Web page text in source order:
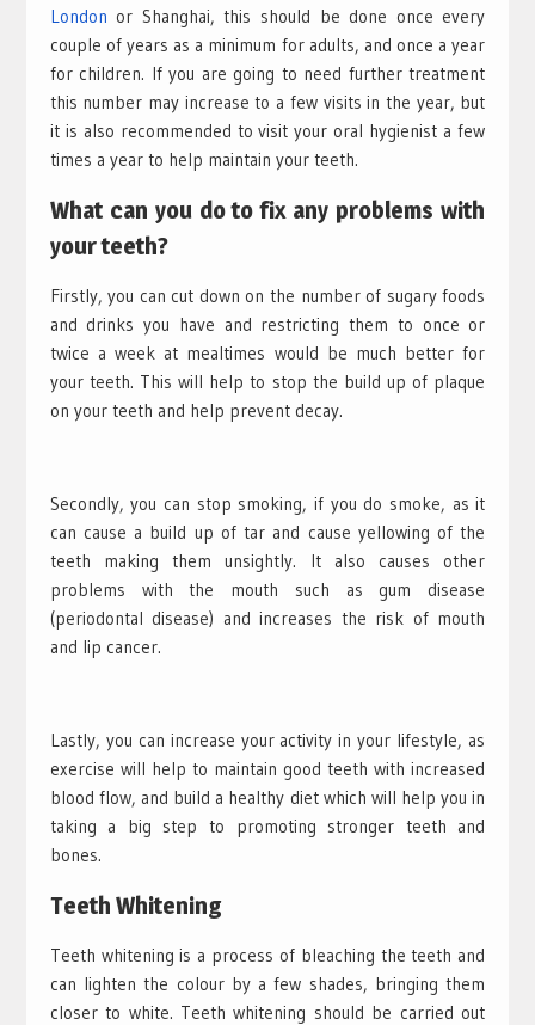
London or Shanghai, this should be done once every
couple of years as a minimum for adults, and once a year
for children. If you are going to need further treatment
this number may increase to a few visits in the year, but
it is also recommended to visit your oral hygienist a few
times a year to help maintain your teeth.
What can you do to fix any problems with
your teeth?
Firstly, you can cut down on the number of sugary foods
and drinks you have and restricting them to once or
twice a week at mealtimes would be much better for
your teeth. This will help to stop the build up of plaque
on your teeth and help prevent decay.
Secondly, you can stop smoking, if you do smoke, as it
can cause a build up of tar and cause yellowing of the
teeth making them unsightly. It also causes other
problems with the mouth such as gum disease
(periodontal disease) and increases the risk of mouth
and lip cancer.
Lastly, you can increase your activity in your lifestyle, as
exercise will help to maintain good teeth with increased
blood flow, and build a healthy diet which will help you in
taking a big step to promoting stronger teeth and
bones.
Teeth Whitening
Teeth whitening is a process of bleaching the teeth and
can lighten the colour by a few shades, bringing them
closer to white. Teeth whitening should be carried out